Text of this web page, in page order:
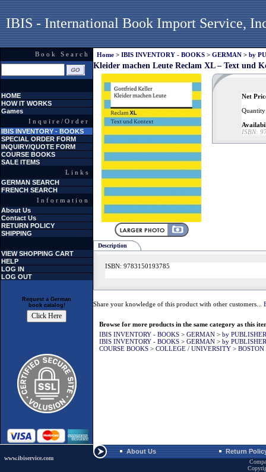
IBIS - International Book Import Service,
Book Search
HOME
HOW IT WORKS
Games
Inquire/Order
IBIS INVENTORY - BOOKS
SPECIAL ORDER FORM
INQUIRY/QUOTE FORM
COURSE BOOKS
SALE ITEMS
Links
GERMAN SEARCH
FRENCH SEARCH
Information
About Us
Contact Us
RETURN POLICY
SHIPPING
VIEW SHOPPING CART
HELP
LOG IN
LOG OUT
Request a German
book catalog!
Home > IBIS INVENTORY - BOOKS > GERMAN > by
Kleider machen Leute Reclam XL – Text und
Net
ISBN:
Description
ISBN: 9783150193785
Share your knowledge of this product with other customers...
Browse for more products in the same category as this
IBIS INVENTORY - BOOKS > GERMAN > by
IBIS INVENTORY - BOOKS > GERMAN > by
COURSE BOOKS > COLLEGE / UNIVERSITY >
www.ibiservice.com
About Us Return